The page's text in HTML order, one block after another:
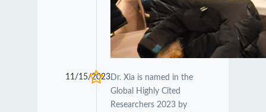
11/15/2023Dr. Xia is named in the
Global Highly Cited
Researchers 2023 by